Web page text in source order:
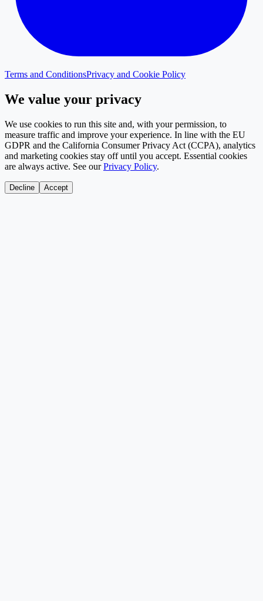
Terms and ConditionsPrivacy and Cookie Policy
We value your privacy
We use cookies to run this site and, with your permission, to
measure traffic and improve your experience. In line with the EU
GDPR and the California Consumer Privacy Act (CCPA), analytics
and marketing cookies stay off until you accept. Essential cookies
are always active. See our Privacy Policy.
Decline Accept